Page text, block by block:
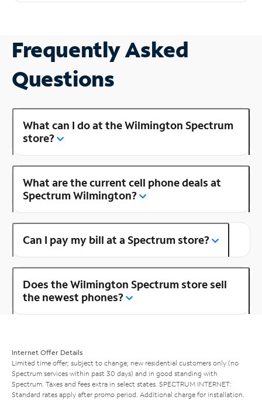
Frequently Asked
Questions
What can I do at the Wilmington Spectrum
store?
What are the current cell phone deals at
Spectrum Wilmington?
Can I pay my bill at a Spectrum store?
Does the Wilmington Spectrum store sell
the newest phones?
Internet Offer Details
Limited time offer; subject to change; new residential customers only (no
Spectrum services within past 30 days) and in good standing with
Spectrum. Taxes and fees extra in select states. SPECTRUM INTERNET:
Standard rates apply after promo period. Additional charge for installation.